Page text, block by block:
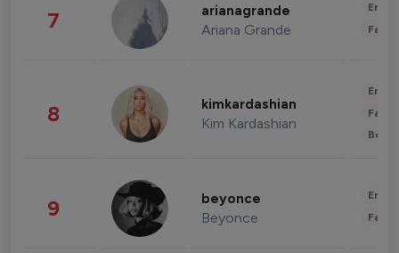
7 arianagrande
Ariana Grande
8 kimkardashian
Kim Kardashian
9 beyonce
Beyonce